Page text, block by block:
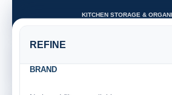
KITCHEN STORAGE &
REFINE
BRAND